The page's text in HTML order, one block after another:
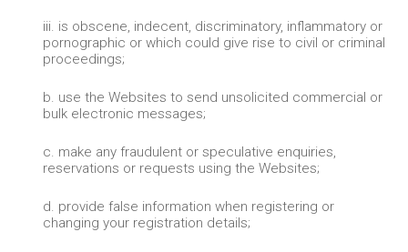
iii. is obscene, indecent, discriminatory, inflammatory or
pornographic or which could give rise to civil or criminal
proceedings;
b. use the Websites to send unsolicited commercial or
bulk electronic messages;
c. make any fraudulent or speculative enquiries,
reservations or requests using the Websites;
d. provide false information when registering or
changing your registration details;